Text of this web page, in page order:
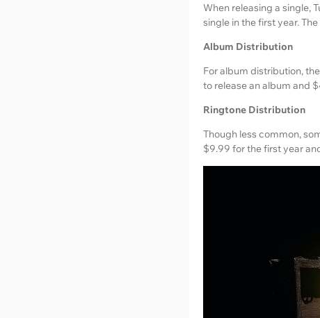
When releasing a single,
single in the first year.
Album Distribution
For album distribution,
to release an album and
Ringtone Distribution
Though less common,
$9.99 for the first year